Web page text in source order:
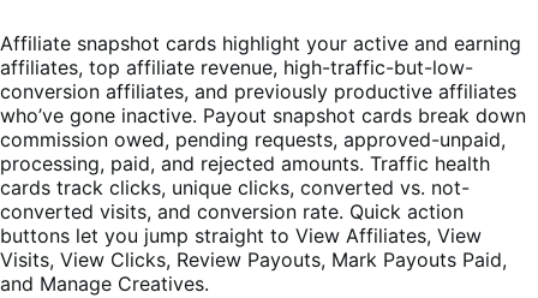
Affiliate snapshot cards highlight your active and earning
affiliates, top affiliate revenue, high-traffic-but-low-
conversion affiliates, and previously productive affiliates
who’ve gone inactive. Payout snapshot cards break down
commission owed, pending requests, approved-unpaid,
processing, paid, and rejected amounts. Traffic health
cards track clicks, unique clicks, converted vs. not-
converted visits, and conversion rate. Quick action
buttons let you jump straight to View Affiliates, View
Visits, View Clicks, Review Payouts, Mark Payouts Paid,
and Manage Creatives.